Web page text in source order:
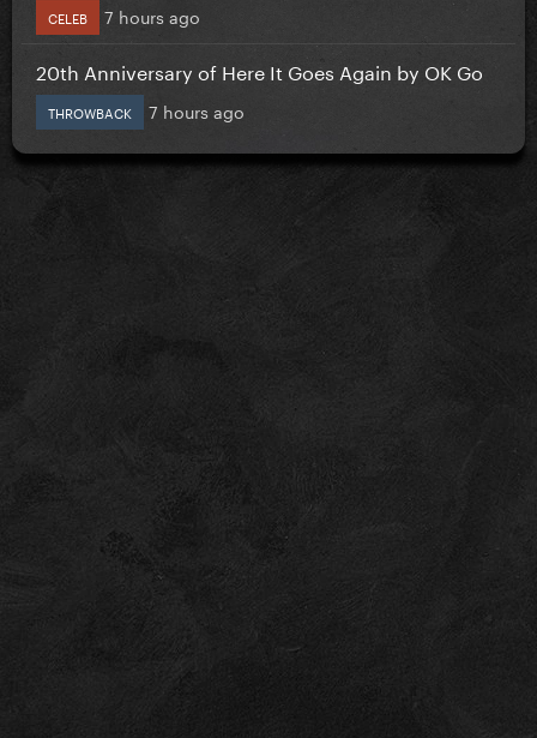
CELEB 7 hours ago
20th Anniversary of Here It Goes Again by OK Go
THROWBACK 7 hours ago